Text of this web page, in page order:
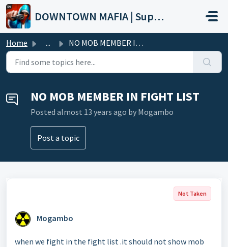
Skip to main content
DOWNTOWN MAFIA | Support
Home ... NO MOB MEMBER IN FIGHT LIST
NO MOB MEMBER IN FIGHT LIST
Posted almost 13 years ago by Mogambo
Post a topic
Not Taken
Mogambo
when we fight in the fight list .it should not show mob